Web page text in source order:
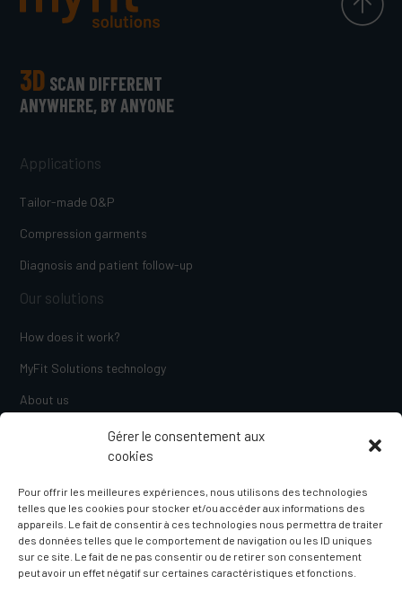
Gérer le consentement aux
cookies
Pour offrir les meilleures expériences, nous utilisons des technologies
telles que les cookies pour stocker et/ou accéder aux informations des
appareils. Le fait de consentir à ces technologies nous permettra de traiter
des données telles que le comportement de navigation ou les ID uniques
sur ce site. Le fait de ne pas consentir ou de retirer son consentement
peut avoir un effet négatif sur certaines caractéristiques et fonctions.
3D SCAN DIFFERENT
ANYWHERE, BY ANYONE
Applications
Tailor-made O&P
Compression garments
Diagnosis and patient follow-up
Our solutions
How does it work?
MyFit Solutions technology
About us